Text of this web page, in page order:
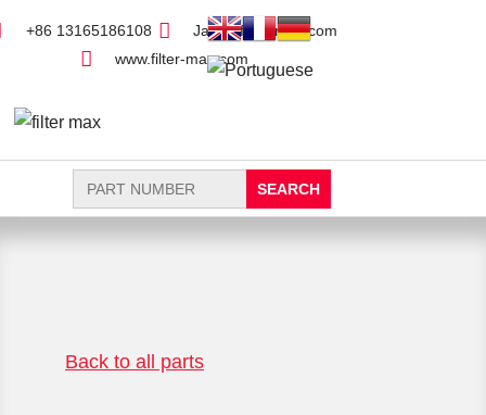
+86 13165186108
Jack@filter-max.com
www.filter-max.com
Search
for:
Back to all parts